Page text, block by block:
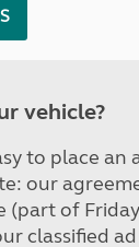
vehicle?
to place an
our
(part of
classified